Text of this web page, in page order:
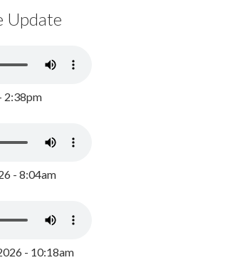
Update
2:38pm
- 8:04am
- 10:18am